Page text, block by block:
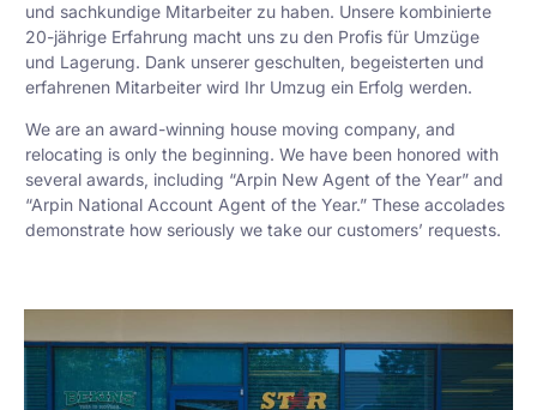
und sachkundige Mitarbeiter zu haben. Unsere kombinierte
20-jährige Erfahrung macht uns zu den Profis für Umzüge
und Lagerung. Dank unserer geschulten, begeisterten und
erfahrenen Mitarbeiter wird Ihr Umzug ein Erfolg werden.
We are an award-winning house moving company, and
relocating is only the beginning. We have been honored with
several awards, including “Arpin New Agent of the Year” and
“Arpin National Account Agent of the Year.” These accolades
demonstrate how seriously we take our customers’ requests.